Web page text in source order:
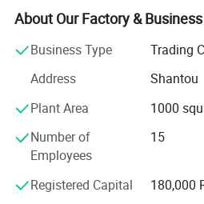
field of foods and candies in
main products include chewing
fruit candies, lollipops, milk
of customers all over the world:
America, Australia, Korea,
Europe and Africa.
Sweet-road has a young team,
About Our Factory &
Business Type
Trading
Address
Shantou
Plant Area
1000
Number of
Employees
15
Registered Capital
180,000